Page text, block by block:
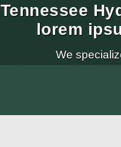
Tennessee
lorem
We